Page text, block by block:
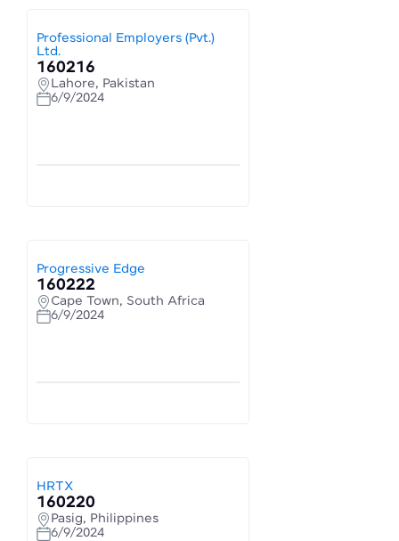
Professional Employers (Pvt.)
Ltd.
160216
Lahore, Pakistan
6/9/2024
Progressive Edge
160222
Cape Town, South Africa
6/9/2024
HRTX
160220
Pasig, Philippines
6/9/2024